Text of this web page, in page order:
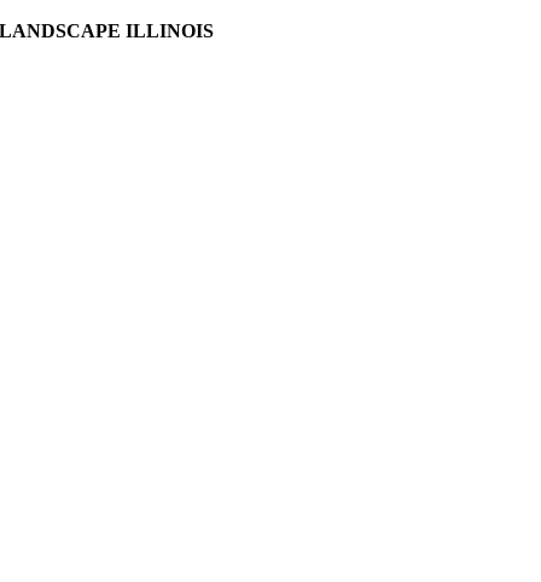
LANDSCAPE ILLINOIS